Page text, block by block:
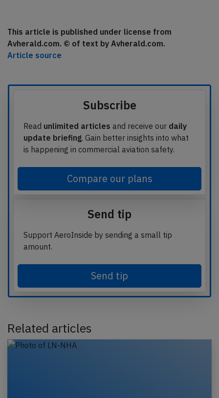
This article is published under license from
Avherald.com. © of text by Avherald.com.
Article source
Subscribe
Read unlimited articles and receive our daily
update briefing. Gain better insights into what
is happening in commercial aviation safety.
Compare our plans
Send tip
Support AeroInside by sending a small tip
amount.
Send tip
Related articles